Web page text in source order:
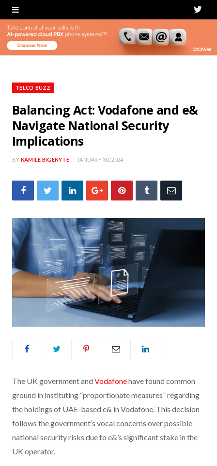
T
i
TELCO BUZZ
Balancing Act: Vodafone and e&
Navigate National Security
Implications
BY KAMILE BIGENYTE JANUARY 30, 2024
The UK government and Vodafonehave found common
ground in instituting “proportionate measures” regarding
the holdings of UAE-based e& in Vodafone. This decision
follows the government’s vocal concerns over possible
national security risks due to e&’s significant stake in the
UK operator.